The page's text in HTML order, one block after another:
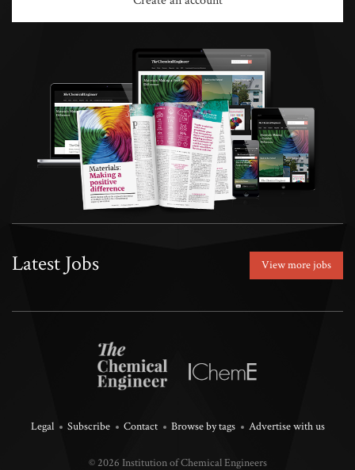
Latest Jobs View more jobs
Legal Subscribe Contact Browse by tags Advertise with us
© 2026 Institution of Chemical Engineers